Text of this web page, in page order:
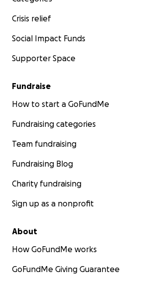
Crisis relief
Social Impact Funds
Supporter Space
Fundraise
How to start a GoFundMe
Fundraising categories
Team fundraising
Fundraising Blog
Charity fundraising
Sign up as a nonprofit
About
How GoFundMe works
GoFundMe Giving Guarantee